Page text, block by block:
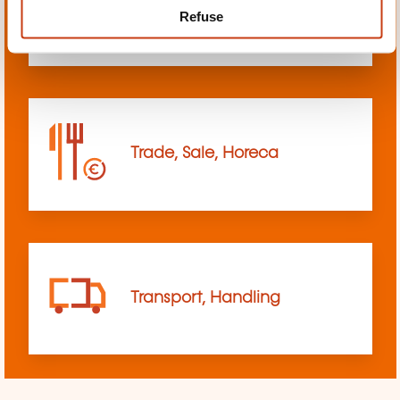
Refuse
sciences
Trade, Sale, Horeca
Transport, Handling